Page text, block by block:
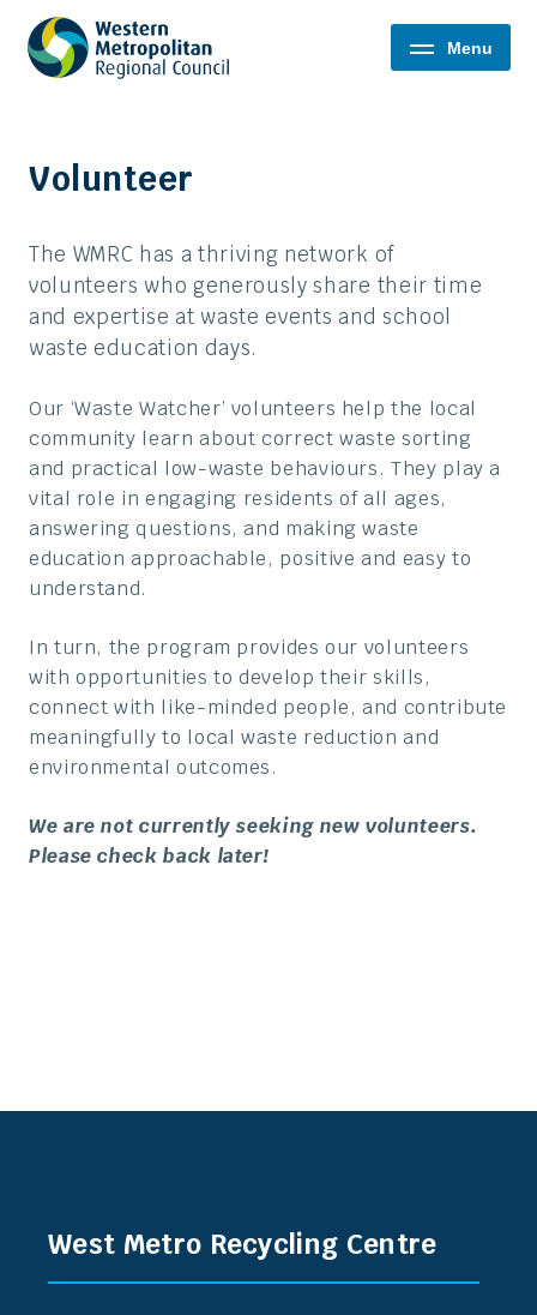
Menu
Volunteer
The WMRC has a thriving network of
volunteers who generously share their time
and expertise at waste events and school
waste education days.
Our ‘Waste Watcher’ volunteers help the local
community learn about correct waste sorting
and practical low-waste behaviours. They play a
vital role in engaging residents of all ages,
answering questions, and making waste
education approachable, positive and easy to
understand.
In turn, the program provides our volunteers
with opportunities to develop their skills,
connect with like-minded people, and contribute
meaningfully to local waste reduction and
environmental outcomes.
We are not currently seeking new volunteers.
Please check back later!
West Metro Recycling Centre